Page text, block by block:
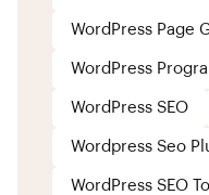
WordPress Page
WordPress
WordPress SEO
Wordpress Seo
WordPress SEO